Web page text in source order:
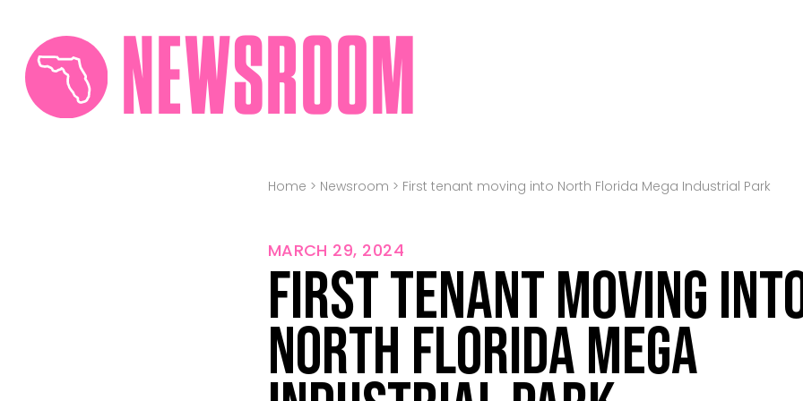
NEWSROOM
Home > Newsroom > First tenant moving into North Florida Mega Industrial Park
MARCH 29, 2024
First tenant moving
North Florida Mega